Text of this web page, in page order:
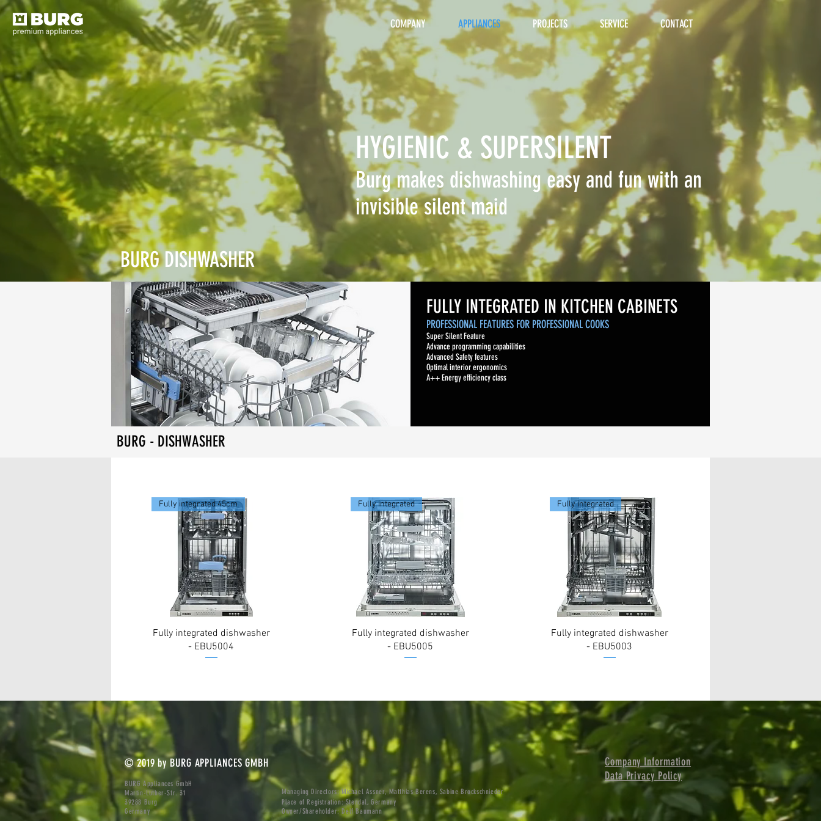
COMPANY APPLIANCES PROJECTS SERVICE CONTACT
HYGIENIC & SUPERSILENT
Burg makes dishwashing easy and fun with an
invisible silent maid
BURG DISHWASHER
BURG - DISHWASHER
FULLY INTEGRATED IN KITCHEN CABINETS
PROFESSIONAL FEATURES FOR PROFESSIONAL COOKS
Super Silent Feature
Advance programming capabilities
Advanced Safety features
Optimal interior ergonomics
A++ Energy efficiency class
Fully integrated 45cm
Fully integrated dishwasher
- EBU5004
Fully integrated
Fully integrated dishwasher
- EBU5005
Fully integrated
Fully integrated dishwasher
- EBU5003
© 2019 by BURG APPLIANCES GMBH
BURG Appliances GmbH
Martin-Luther-Str. 31
39288 Burg
Germany
Managing Directors: Michael Assner, Matthias Berens, Sabine Brockschnieder
Place of Registration: Stendal, Germany
Owner/Shareholder: Delf Baumann
Company Information
Data Privacy Policy